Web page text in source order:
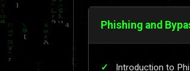
Phishing and
Introduction to